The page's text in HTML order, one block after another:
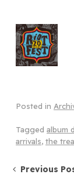
Posted in
Tagged album
arrivals, the
Post
Previous